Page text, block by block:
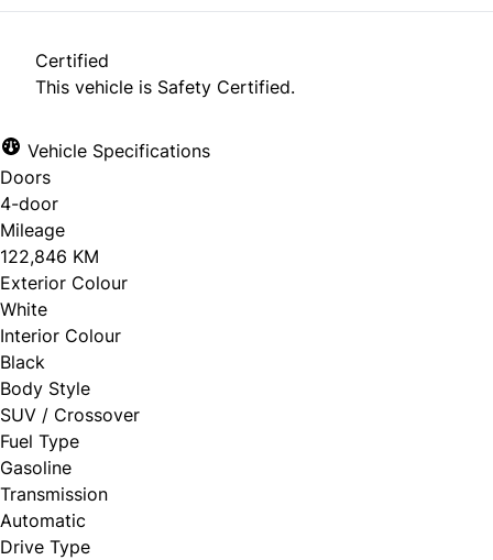
*Price does not include taxes and licensing.
approval. Ask us for details.
Certified
This vehicle is Safety Certified.
Vehicle Specifications
Doors
4-door
Mileage
122,846 KM
Exterior Colour
White
Interior Colour
Black
Body Style
SUV / Crossover
Fuel Type
Gasoline
Transmission
Automatic
Drive Type